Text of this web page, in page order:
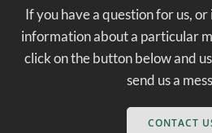
If you have a question for us,
information about a particular
click on the button below and
send us a
CONTACT